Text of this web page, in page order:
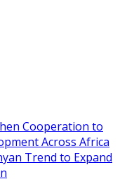
Cooperation to
Across Africa
Trend to Expand